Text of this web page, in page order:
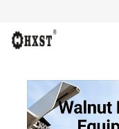
ABOUT US